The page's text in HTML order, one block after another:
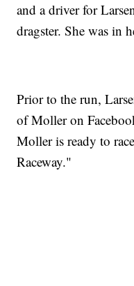
and a driver for
dragster. She was in
Prior to the run,
of Moller on
Moller is ready to
Raceway."